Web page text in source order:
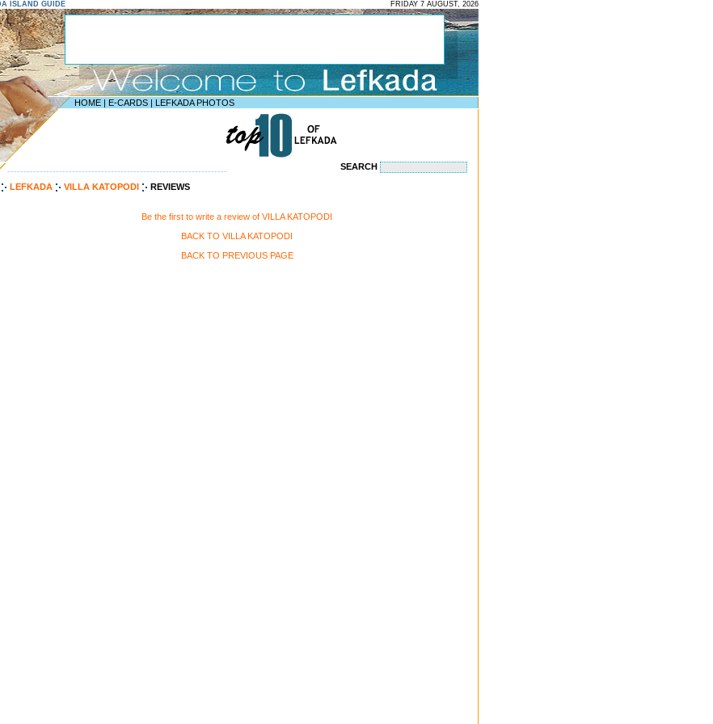
ISLAND GUIDE FRIDAY 7 AUGUST, 2026
HOME | E-CARDS | LEFKADA PHOTOS
-------------------------------------------------------------------- SEARCH
LEFKADA VILLA KATOPODI REVIEWS
Be the first to write a review of VILLA KATOPODI
BACK TO VILLA KATOPODI
BACK TO PREVIOUS PAGE